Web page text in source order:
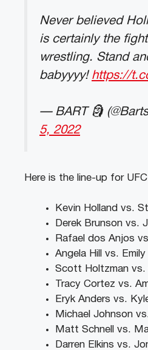
Never believed
is certainly the
wrestling. Stand
babyyyy! https://
— BART 🗿
5, 2022
Here is the line-up for
Kevin Holland vs.
Derek Brunson vs.
Rafael dos Anjos
Angela Hill vs.
Scott Holtzman vs.
Tracy Cortez vs.
Eryk Anders vs.
Michael Johnson
Matt Schnell vs.
Darren Elkins vs.